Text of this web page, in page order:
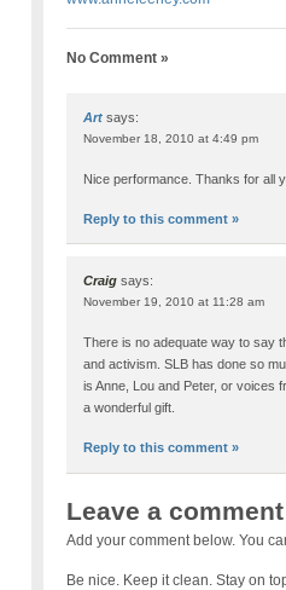
No Comment »
Art says:
November 18, 2010 at 4:49 pm
Nice performance. Thanks for all
Reply to this comment »
Craig says:
November 19, 2010 at 11:28 am
There is no adequate way to say
and activism. SLB has done so
is Anne, Lou and Peter, or voices
a wonderful gift.
Reply to this comment »
Leave a comment
Add your comment below. You
Be nice. Keep it clean. Stay on